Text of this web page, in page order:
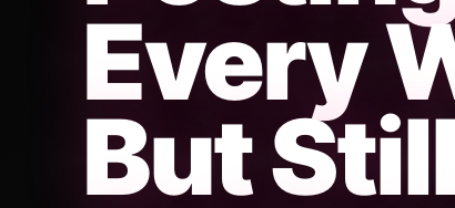
Every
But